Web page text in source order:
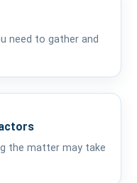
need to gather and
the matter may take